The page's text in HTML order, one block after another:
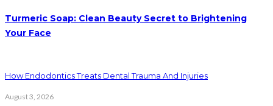
Turmeric Soap: Clean Beauty Secret to Brightening
Your Face
How Endodontics Treats Dental Trauma And Injuries
August 3, 2026